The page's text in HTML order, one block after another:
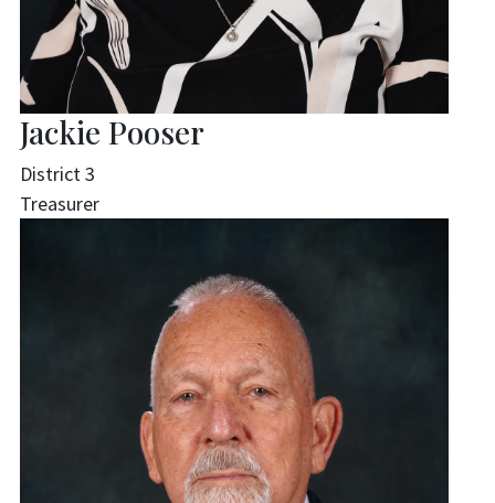
Jackie Pooser
District 3
Treasurer